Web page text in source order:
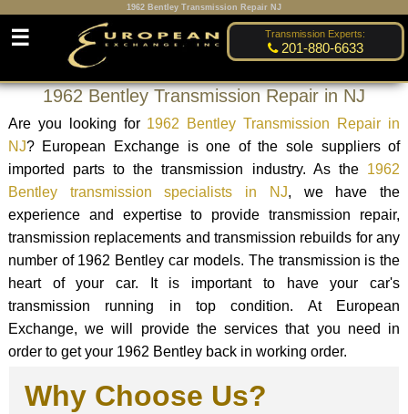
1962 Bentley Transmission Repair NJ
Transmission Experts:
201-880-6633
☰
1962 Bentley Transmission Repair in NJ
Are you looking for 1962 Bentley Transmission Repair in
NJ? European Exchange is one of the sole suppliers of
imported parts to the transmission industry. As the 1962
Bentley transmission specialists in NJ, we have the
experience and expertise to provide transmission repair,
transmission replacements and transmission rebuilds for any
number of 1962 Bentley car models. The transmission is the
heart of your car. It is important to have your car's
transmission running in top condition. At European
Exchange, we will provide the services that you need in
order to get your 1962 Bentley back in working order.
Why Choose Us?